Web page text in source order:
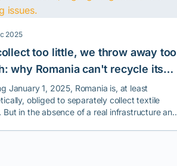
2025
too little, we throw away too
why Romania can't recycle its
January 1, 2025, Romania is, at least
obliged to separately collect textile
But in the absence of a real infrastructure and